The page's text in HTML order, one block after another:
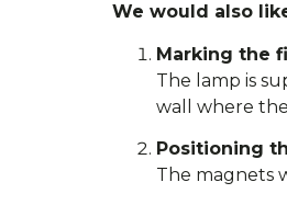
We would also
Marking the
The lamp is
wall where
Positioning
The magnets